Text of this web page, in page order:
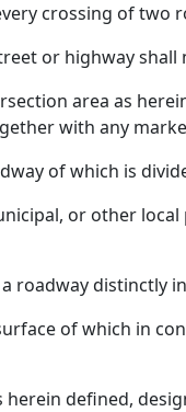
crossing of two
or highway
area as
with any
of which is
or other
roadway distinctly
of which in
defined,